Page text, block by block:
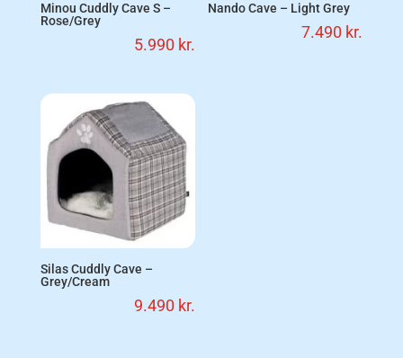
Minou Cuddly Cave S –
Rose/Grey
5.990 kr.
Nando Cave – Light Grey
7.490 kr.
Silas Cuddly Cave –
Grey/Cream
9.490 kr.